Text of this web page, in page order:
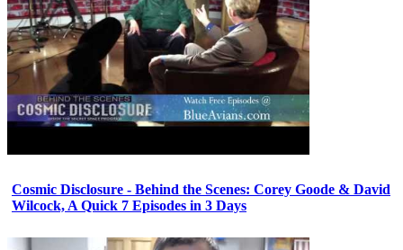
Cosmic Disclosure - Behind the Scenes: Corey Goode & David
Wilcock, A Quick 7 Episodes in 3 Days